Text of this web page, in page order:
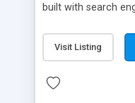
built with search
2.0 Framework, the
just about any
customizable, you
Visit Listing